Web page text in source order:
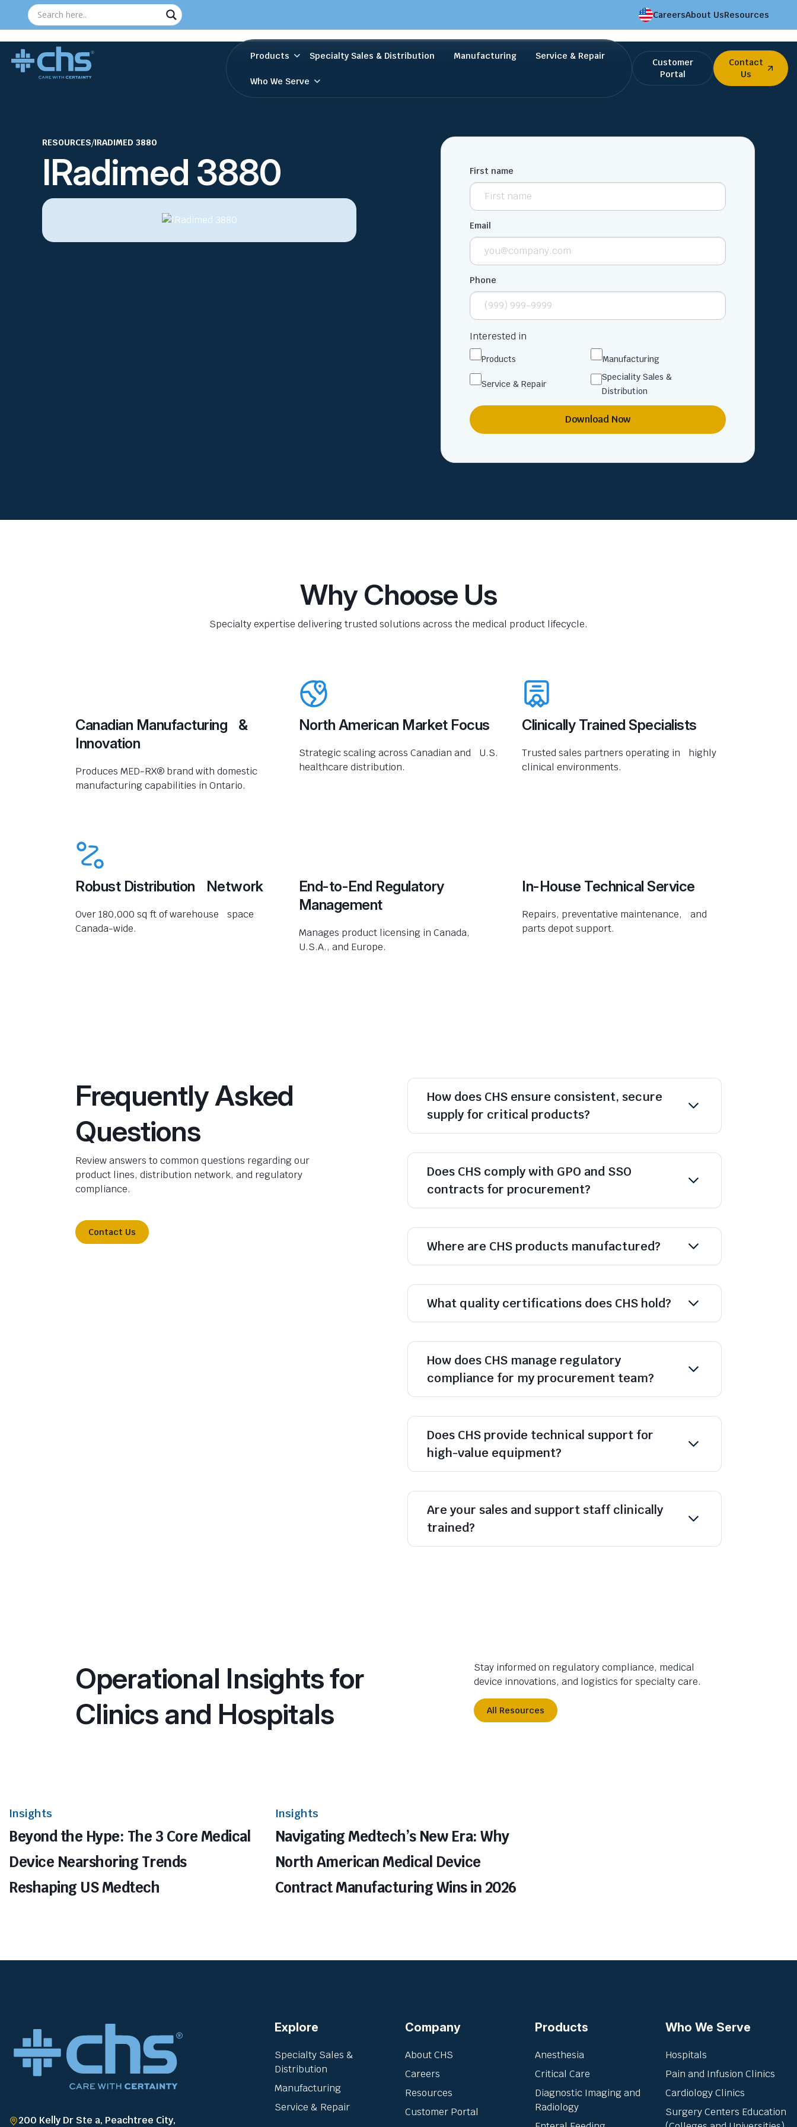
CareersAbout UsResources
Products Specialty Sales & Distribution Manufacturing Service & Repair
Who We Serve
Customer
Portal
Contact
Us
RESOURCES/IRADIMED 3880
IRadimed 3880 First name
Email
Phone
Interested in
Products Manufacturing
Service & Repair
Speciality Sales &
Distribution
Download Now
Why Choose Us
Specialty expertise delivering trusted solutions across the medical product lifecycle.
Canadian Manufacturing &
Innovation
Produces MED-RX® brand with domestic
manufacturing capabilities in Ontario.
North American Market Focus
Strategic scaling across Canadian and U.S.
healthcare distribution.
Clinically Trained Specialists
Trusted sales partners operating in highly
clinical environments.
Robust Distribution Network
Over 180,000 sq ft of warehouse space
Canada-wide.
End-to-End Regulatory
Management
Manages product licensing in Canada,
U.S.A., and Europe.
In-House Technical Service
Repairs, preventative maintenance, and
parts depot support.
Frequently Asked
Questions
Review answers to common questions regarding our
product lines, distribution network, and regulatory
compliance.
Contact Us
How does CHS ensure consistent, secure
supply for critical products?
Does CHS comply with GPO and SSO
contracts for procurement?
Where are CHS products manufactured?
What quality certifications does CHS hold?
How does CHS manage regulatory
compliance for my procurement team?
Does CHS provide technical support for
high-value equipment?
Are your sales and support staff clinically
trained?
Operational Insights for
Clinics and Hospitals
Stay informed on regulatory compliance, medical
device innovations, and logistics for specialty care.
All Resources
Insights
Beyond the Hype: The 3 Core Medical
Device Nearshoring Trends
Reshaping US Medtech
Insights
Navigating Medtech’s New Era: Why
North American Medical Device
Contract Manufacturing Wins in 2026
200 Kelly Dr Ste a, Peachtree City,
Explore
Specialty Sales &
Distribution
Manufacturing
Service & Repair
Company
About CHS
Careers
Resources
Customer Portal
Products
Anesthesia
Critical Care
Diagnostic Imaging and
Radiology
Who We Serve
Hospitals
Pain and Infusion Clinics
Cardiology Clinics
Surgery Centers Education